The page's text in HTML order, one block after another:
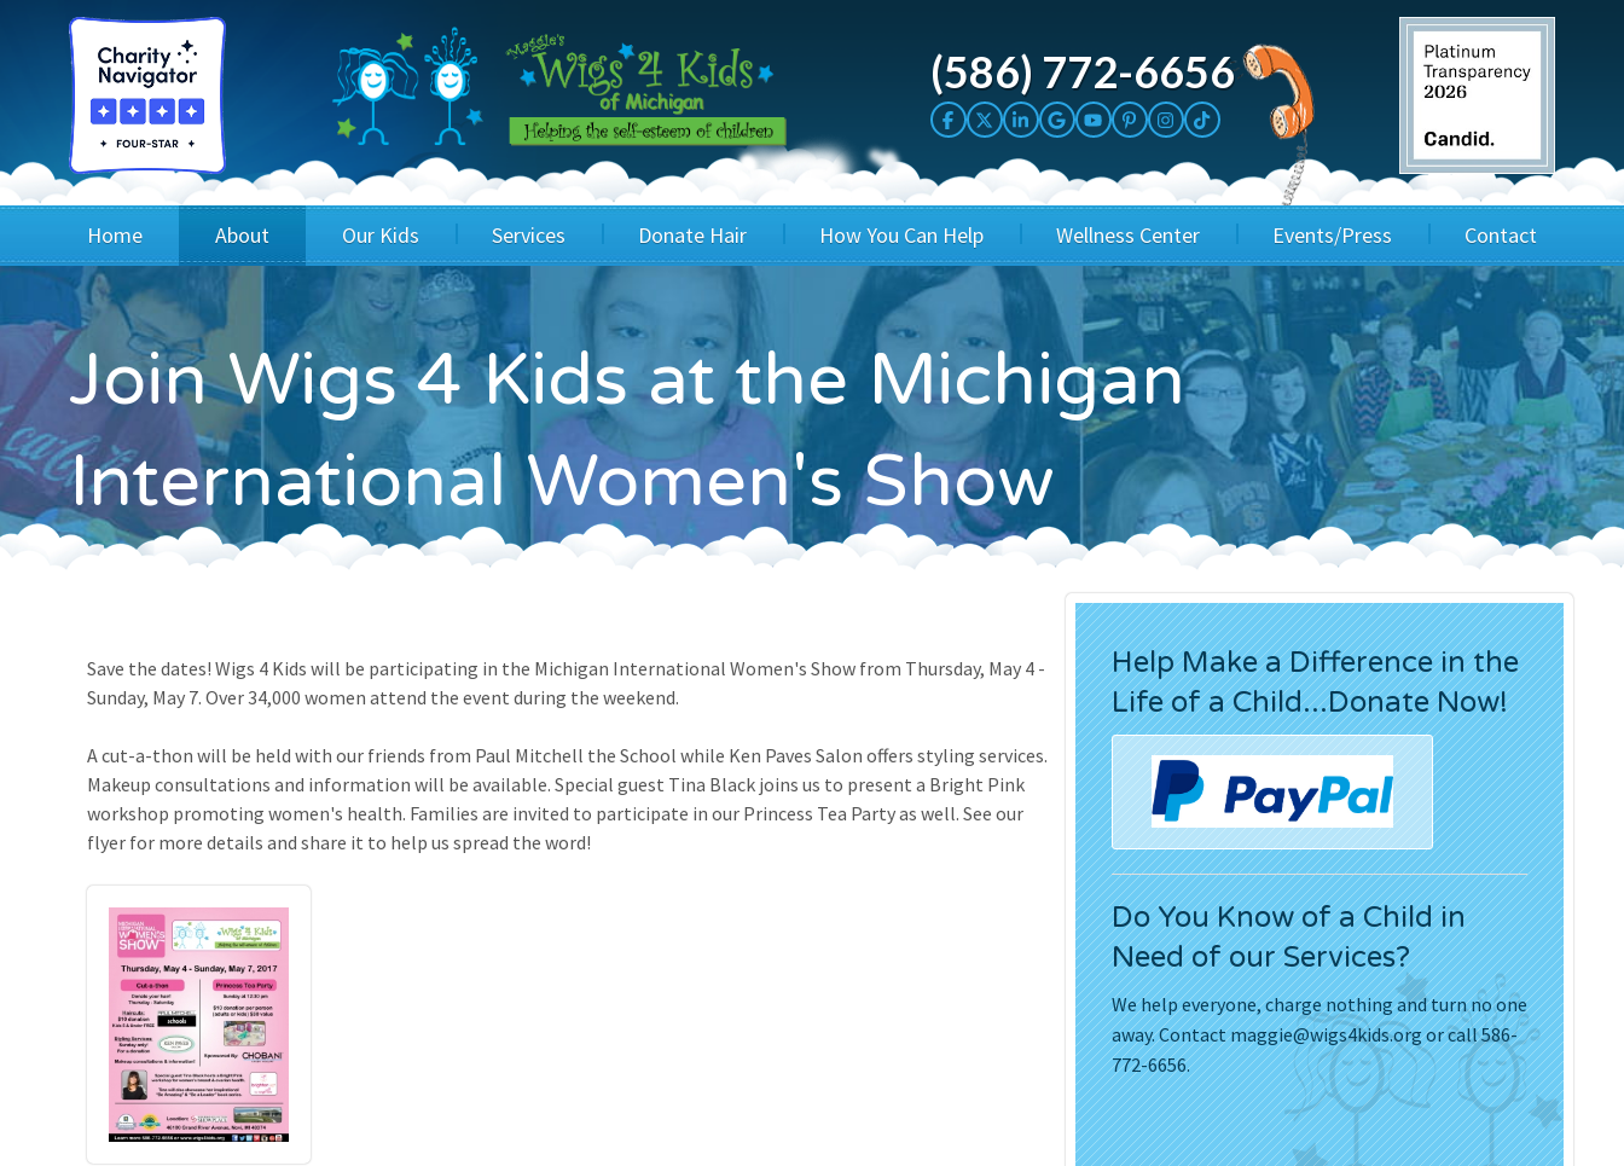
(586) 772-6656
Home About
Board of Directors & Staff
FAQ
Financials
Our Mission & Vision
Performance Metrics
Our Kids
Wig Recipients
Princesses
Testimonials
Services
Application
Children's Wigs
Children's Hair Hats
Children's Support Services
Creating a Total Image
Resources
Donate Hair
Cuts 4 Cash
Cuts 4 a Cause
Salon Supporters
Salon Registration
How You Can Help
Sponsor A Kid
Corporate Sponsorship
Wig Bills
In Honor Donations
In Kind Donations
Monetary Donation
Volunteer
Wellness Center Events/Press
3rd Party Fundraisers
Annual Gala
Events & Fundraisers
Golf Outings
Media Kit
Press Releases
Movies
Contact
Application
Join Wigs 4 Kids at the Michigan
International Women's Show
Save the dates! Wigs 4 Kids will be participating in the Michigan International Women's Show from Thursday, May 4 -
Sunday, May 7. Over 34,000 women attend the event during the weekend.
A cut-a-thon will be held with our friends from Paul Mitchell the School while Ken Paves Salon offers styling services.
Makeup consultations and information will be available. Special guest Tina Black joins us to present a Bright Pink
workshop promoting women's health. Families are invited to participate in our Princess Tea Party as well. See our
flyer for more details and share it to help us spread the word!
Help Make a Difference in the
Life of a Child...Donate Now!
Do You Know of a Child in
Need of our Services?
We help everyone, charge nothing and turn no one
away. Contactmaggie@wigs4kids.orgor call 586-
772-6656.